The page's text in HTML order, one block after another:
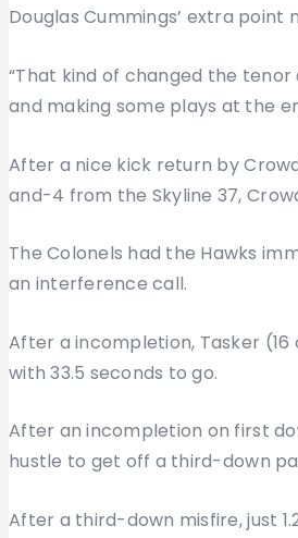
Douglas Cummings’ extra point
“That kind of changed the
and making some plays at the
After a nice kick return by
and-4 from the Skyline 37,
The Colonels had the Hawks
an interference call.
After a incompletion, Tasker
with 33.5 seconds to go.
After an incompletion on first
hustle to get off a third-down
After a third-down misfire, just